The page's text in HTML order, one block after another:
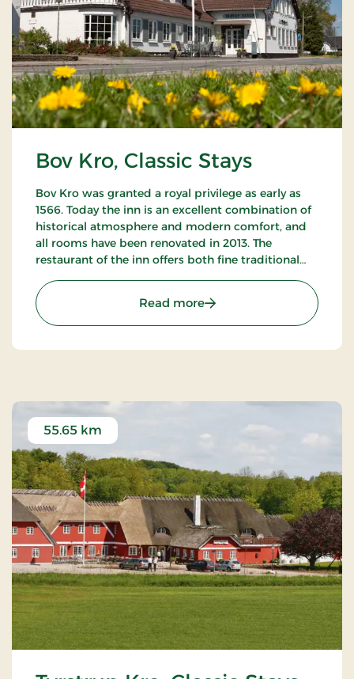
Bov Kro, Classic Stays
Bov Kro was granted a royal privilege as early as
1566. Today the inn is an excellent combination of
historical atmosphere and modern comfort, and
all rooms have been renovated in 2013. The
restaurant of the inn offers both fine traditional
Read more: Bov Kro, Classic Stays
55.65 km